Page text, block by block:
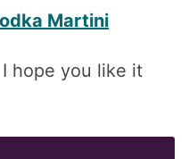
Martini
I hope you like it